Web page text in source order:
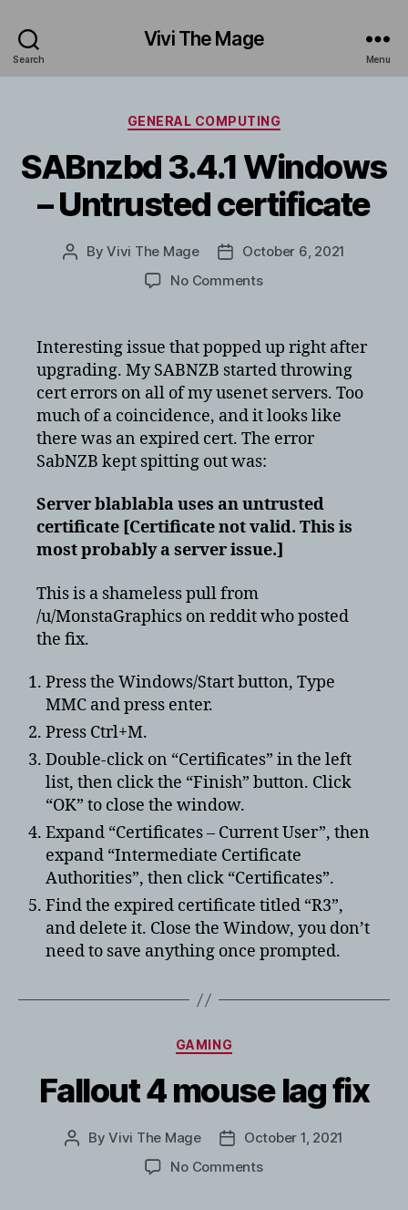
Search
Vivi The Mage
Menu
Categories
GENERAL COMPUTING
SABnzbd 3.4.1 Windows
– Untrusted certificate
PostByVivi The Mage
PostOctober 6, 2021
No Commentson
Windows
Untrusted
certificate
Interesting issue that popped up right after
upgrading. My SABNZB started throwing
cert errors on all of my usenet servers. Too
much of a coincidence, and it looks like
there was an expired cert. The error
SabNZB kept spitting out was:
Server blablabla uses an untrusted
certificate [Certificate not valid. This is
most probably a server issue.]
This is a shameless pull from
/u/MonstaGraphics on reddit who posted
the fix.
Press the Windows/Start button, Type
MMC and press enter.
Press Ctrl+M.
Double-click on “Certificates” in the left
list, then click the “Finish” button. Click
“OK” to close the window.
Expand “Certificates – Current User”, then
expand “Intermediate Certificate
Authorities”, then click “Certificates”.
Find the expired certificate titled “R3”,
and delete it. Close the Window, you don’t
need to save anything once prompted.
Categories
GAMING
Fallout 4 mouse lag fix
PostByVivi The Mage
PostOctober 1, 2021
No Commentson